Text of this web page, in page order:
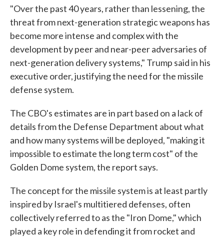
"Over the past 40 years, rather than lessening, the
threat from next-generation strategic weapons has
become more intense and complex with the
development by peer and near-peer adversaries of
next-generation delivery systems," Trump said in his
executive order, justifying the need for the missile
defense system.
The CBO's estimates are in part based on a lack of
details from the Defense Department about what
and how many systems will be deployed, "making it
impossible to estimate the long term cost" of the
Golden Dome system, the report says.
The concept for the missile system is at least partly
inspired by Israel's multitiered defenses, often
collectively referred to as the "Iron Dome," which
played a key role in defending it from rocket and